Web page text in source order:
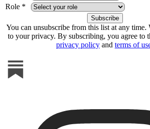
Role *
You can unsubscribe from this list at any time.
to your privacy. By subscribing, you agree to
privacy policy and terms of